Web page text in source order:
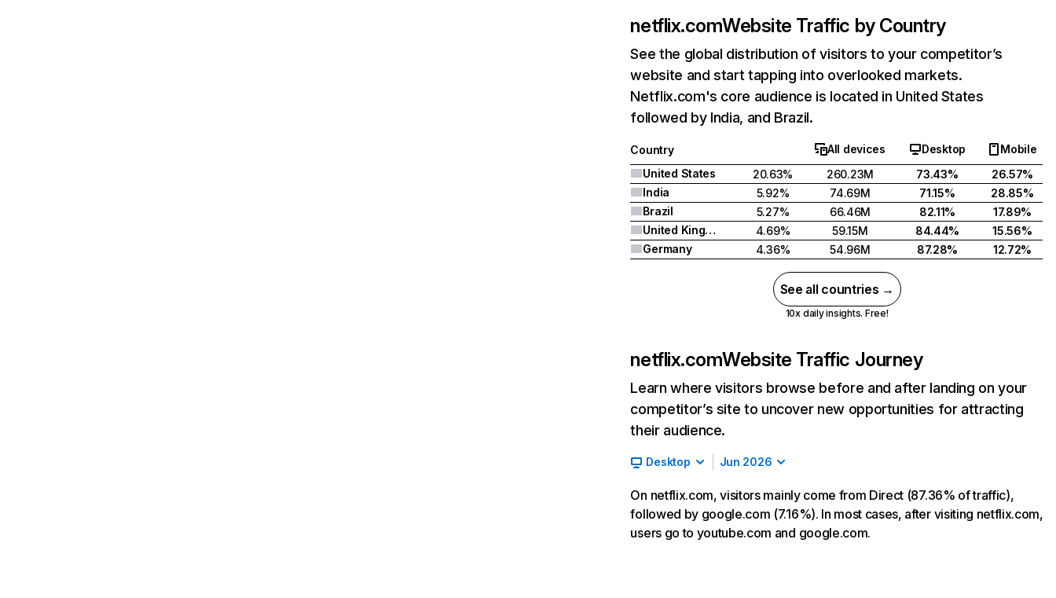
netflix.comWebsite Traffic by Country
See the global distribution of visitors to your competitor’s
website and start tapping into overlooked markets.
Netflix.com's core audience is located in United States
followed by India, and Brazil.
Country All devices Desktop
Mobile
United States
20.63% 260.23M 73.43%
26.57%
India
5.92% 74.69M 71.15%
28.85%
Brazil
5.27% 66.46M 82.11%
17.89%
United Kingdom
4.69% 59.15M 84.44%
15.56%
Germany
4.36% 54.96M 87.28% 12.72%
See all countries →
10x daily insights. Free!
netflix.comWebsite Traffic Journey
Learn where visitors browse before and after landing on your
competitor’s site to uncover new opportunities for attracting
their audience.
Desktop Jun 2026
On netflix.com, visitors mainly come from Direct (87.36% of traffic),
followed by google.com (7.16%). In most cases, after visiting netflix.com,
users go to youtube.com and google.com.